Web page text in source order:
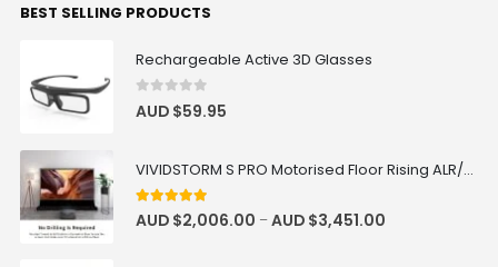
BEST SELLING PRODUCTS
Rechargeable Active 3D Glasses
0 out of 5
AUD $59.95
VIVIDSTORM S PRO Motorised Floor Rising ALR/CLR UST Laser Projector Screen
4.92out of 5
AUD $2,006.00 –AUD $3,451.00